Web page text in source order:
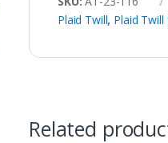
Plaid Twill, Plaid
Related